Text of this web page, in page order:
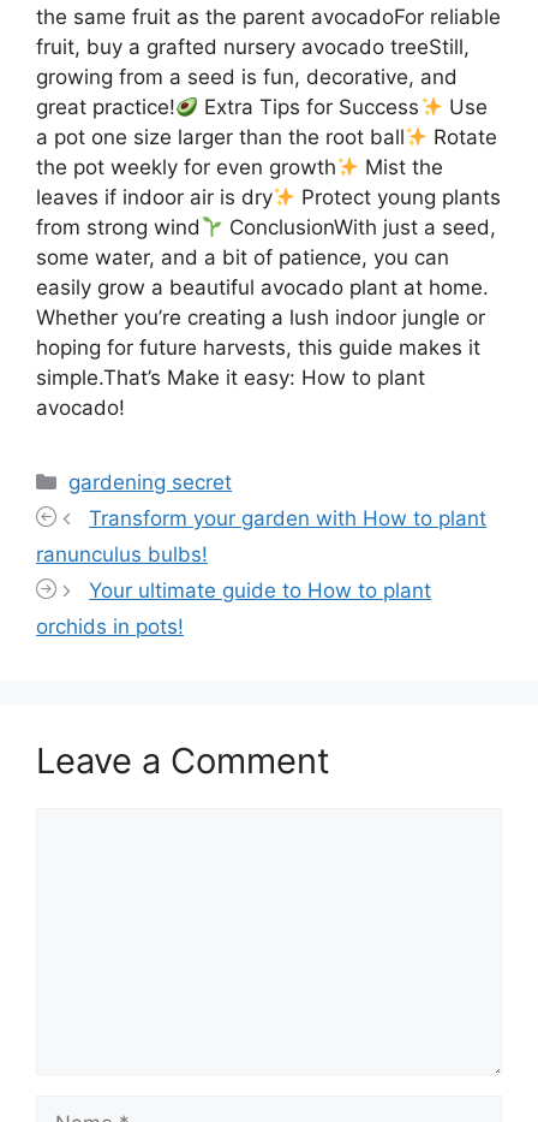
the same fruit as the parent avocadoFor reliable
fruit, buy a grafted nursery avocado treeStill,
growing from a seed is fun, decorative, and
great practice!
Extra Tips for Success
Use
a pot one size larger than the root ball
Rotate
the pot weekly for even growth
Mist the
leaves if indoor air is dry
Protect young plants
from strong wind
ConclusionWith just a seed,
some water, and a bit of patience, you can
easily grow a beautiful avocado plant at home.
Whether you’re creating a lush indoor jungle or
hoping for future harvests, this guide makes it
simple.That’s Make it easy: How to plant
avocado!
Categories
gardening secret
Transform your garden with How to plant
ranunculus bulbs!
Your ultimate guide to How to plant
orchids in pots!
Leave a Comment